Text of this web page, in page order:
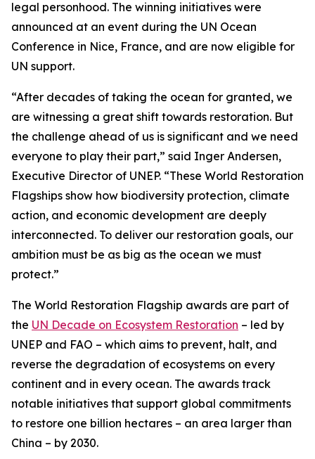
legal personhood. The winning initiatives were
announced at an event during the UN Ocean
Conference in Nice, France, and are now eligible for
UN support.
“After decades of taking the ocean for granted, we
are witnessing a great shift towards restoration. But
the challenge ahead of us is significant and we need
everyone to play their part,” said Inger Andersen,
Executive Director of UNEP. “These World Restoration
Flagships show how biodiversity protection, climate
action, and economic development are deeply
interconnected. To deliver our restoration goals, our
ambition must be as big as the ocean we must
protect.”
The World Restoration Flagship awards are part of
the UN Decade on Ecosystem Restoration – led by
UNEP and FAO – which aims to prevent, halt, and
reverse the degradation of ecosystems on every
continent and in every ocean. The awards track
notable initiatives that support global commitments
to restore one billion hectares – an area larger than
China – by 2030.